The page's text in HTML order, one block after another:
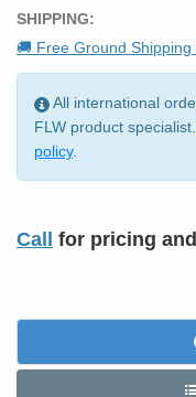
SHIPPING:
🚚 Free Ground
All international
FLW product specialist.
policy.
Call for pricing